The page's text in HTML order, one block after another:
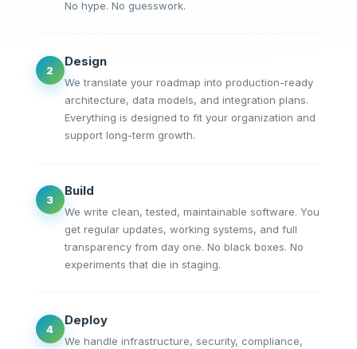
No hype. No guesswork.
2
Design
We translate your roadmap into production-ready
architecture, data models, and integration plans.
Everything is designed to fit your organization and
support long-term growth.
3
Build
We write clean, tested, maintainable software. You
get regular updates, working systems, and full
transparency from day one. No black boxes. No
experiments that die in staging.
4
Deploy
We handle infrastructure, security, compliance,